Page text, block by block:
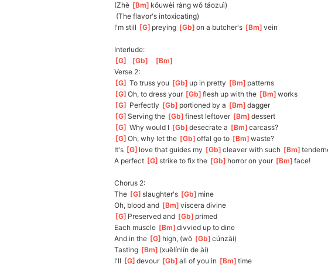
(Zhè [ Bm ]kǒuwèi ràng wǒ táozuì)
(The flavor's intoxicating)
I'm still [ G ]preying [ Gb ]on a butcher's [ Bm ]vein
Interlude:
[ G [ Gb [ Bm
Verse 2:
[ G ] To truss you [ Gb ]up in pretty [ Bm ]patterns
[ G ]Oh, to dress your [ Gb ]flesh up with the [ Bm ]works
[ G Perfectly [ Gb ]portioned by a [ Bm ]dagger
[ G ]Serving the [ Gb ]finest leftover [ Bm ]dessert
[ G ] Why would I [ Gb ]desecrate a [ Bm ]carcass?
[ G ]Oh, why let the [ Gb ]offal go to [ Bm ]waste?
It's [ G ]love that guides my [ Gb ]cleaver with such [ Bm ]
A perfect [ G ]strike to fix the [ Gb ]horror on your [ Bm ]face!
Chorus 2:
The [ G ]slaughter's [ Gb ]mine
Oh, blood and [ Bm ]viscera divine
[ G ]Preserved and [ Gb ]primed
Each muscle [ Bm ]divvied up to dine
And in the [ G ]high, (wǒ [ Gb ]cúnzài)
Tasting [ Bm ](xuělínlín de ài)
I'll [ G ]devour [ Gb ]all of you in [ Bm ]time